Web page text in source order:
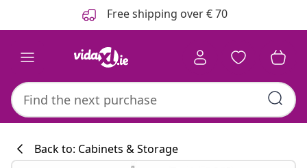
Free shipping over € 70
Back to: Cabinets & Storage